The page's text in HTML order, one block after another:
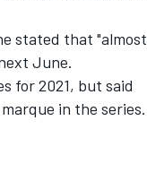
stated that "almost
June.
for 2021, but said
in the series.